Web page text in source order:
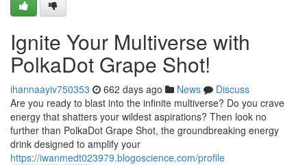
Ignite Your Multiverse with
PolkaDot Grape Shot!
ihannaayiv750353 662 days ago News
Discuss
Are you ready to blast into the infinite multiverse? Do you crave
energy that shatters your wildest aspirations? Then look no
further than PolkaDot Grape Shot, the groundbreaking energy
drink designed to amplify your
https://iwanmedt023979.blogoscience.com/profile